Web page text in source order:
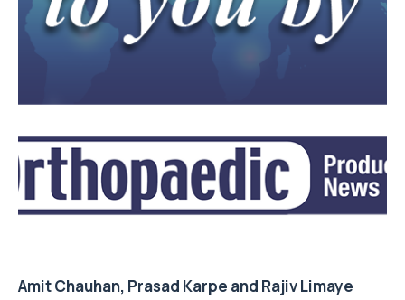
Amit Chauhan, Prasad Karpe and Rajiv Limaye